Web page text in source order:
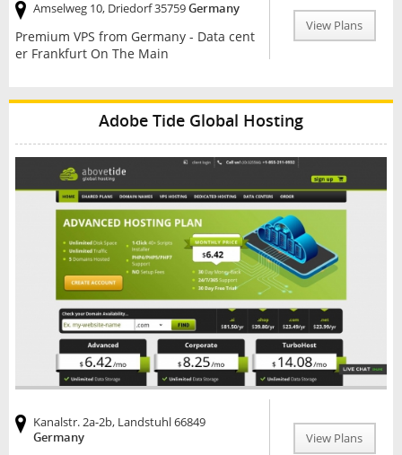
View Plans
Amselweg 10, Driedorf 35759Germany
Premium VPS from Germany - Data cent
er Frankfurt On The Main
Adobe Tide Global Hosting
View Plans
Kanalstr. 2a-2b, Landstuhl 66849
Germany